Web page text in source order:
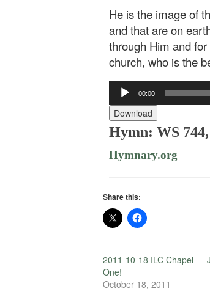
He is the image of
and that are on
through Him and
church, who is the
Audio
Player
00:00
Download
Hymn: WS
Hymnary.org
Share this:
2011-10-18 ILC Chapel —
One!
October 18, 2011